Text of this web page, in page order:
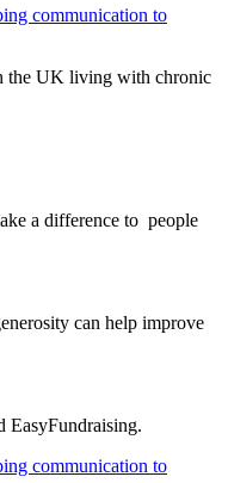
communication to
the UK living with chronic
a difference to people
can help improve
EasyFundraising.
communication to